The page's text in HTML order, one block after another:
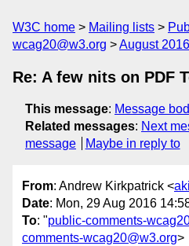
W3C home Mailing lists
wcag20@w3.org
August 2016
Re: A few nits on PDF
This message: Message
Related messages: Next
message
Maybe in reply to
From: Andrew Kirkpatrick <
Date: Mon, 29 Aug 2016
To: "public-comments-
comments-wcag20@w3.org>